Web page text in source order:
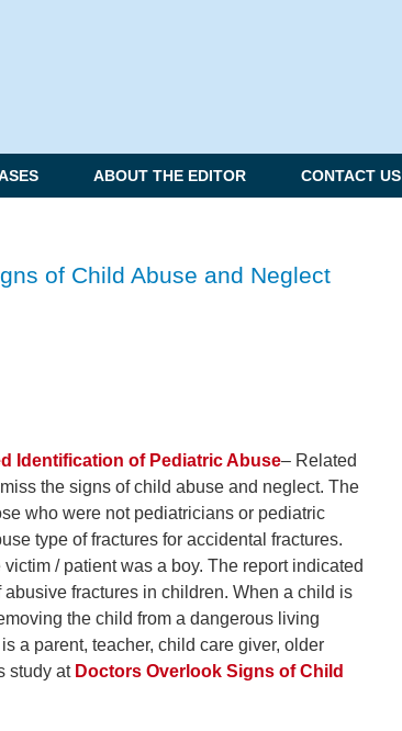
ABOUT THE EDITOR CONTACT US
of Child Abuse and Neglect
Identification of Pediatric Abuse– Related
the signs of child abuse and neglect. The
who were not pediatricians or pediatric
type of fractures for accidental fractures.
/ patient was a boy. The report indicated
fractures in children. When a child is
the child from a dangerous living
a parent, teacher, child care giver, older
study at Doctors Overlook Signs of Child